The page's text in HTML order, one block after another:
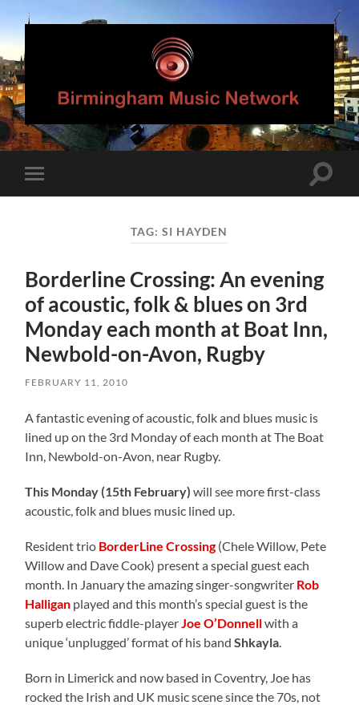
Birmingham
Music
Network
mobile
Toggle
TAG:SI HAYDEN
Borderline Crossing: An evening
of acoustic, folk & blues on 3rd
Monday each month at Boat Inn,
Newbold-on-Avon, Rugby
FEBRUARY 11, 2010
A fantastic evening of acoustic, folk and blues music is
lined up on the 3rd Monday of each month at The Boat
Inn, Newbold-on-Avon, near Rugby.
This Monday (15th February) will see more first-class
acoustic, folk and blues music lined up.
Resident trio BorderLine Crossing(Chele Willow, Pete
Willow and Dave Cook) present a special guest each
month. In January the amazing singer-songwriter Rob
Halligan played and this month’s special guest is the
superb electric fiddle-player Joe O’Donnellwith a
unique ‘unplugged’ format of his bandShkayla
Born in Limerick and now based in Coventry, Joe has
rocked the Irish and UK music scene since the 70s, not